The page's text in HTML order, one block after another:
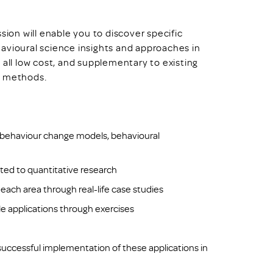
will enable you to discover specific
science insights and approaches in
low cost, and supplementary to existing
change models, behavioural
to quantitative research
area through real-life case studies
applications through exercises
implementation of these applications in